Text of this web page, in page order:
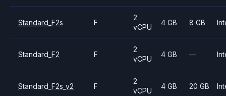
Standard_F2s F
2
vCPU
4 GB 8 GB
Standard_F2 F
2
vCPU
4 GB —
Standard_F2s_v2 F
2
vCPU
4 GB 20 GB